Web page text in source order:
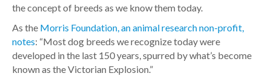
the concept of breeds as we know them today.
As the Morris Foundation, an animal research non-profit,
notes: “Most dog breeds we recognize today were
developed in the last 150 years, spurred by what’s become
known as the Victorian Explosion.”